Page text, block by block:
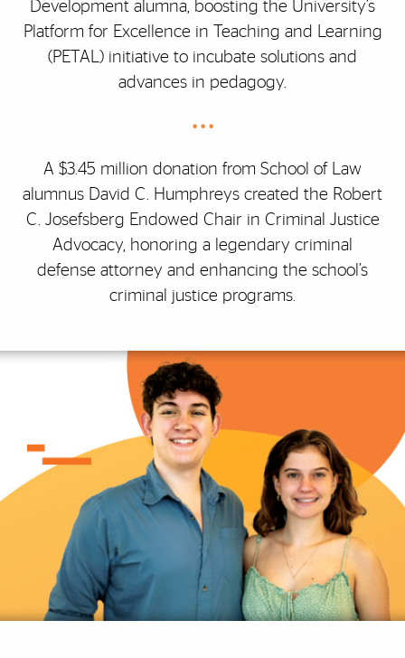
Development alumna, boosting the University’s
Platform for Excellence in Teaching and Learning
(PETAL) initiative to incubate solutions and
advances in pedagogy.
• • •
A $3.45 million donation from School of Law
alumnus David C. Humphreys created the Robert
C. Josefsberg Endowed Chair in Criminal Justice
Advocacy, honoring a legendary criminal
defense attorney and enhancing the school’s
criminal justice programs.